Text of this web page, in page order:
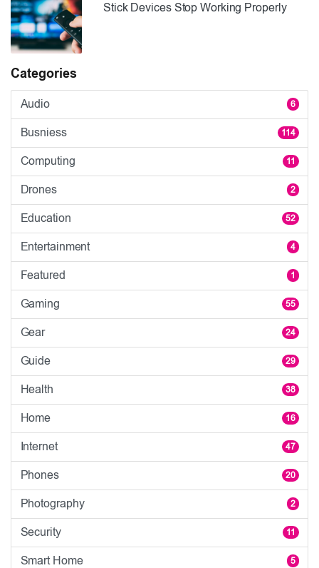
Stick Devices Stop Working Properly
Categories
Audio 6
Busniess 114
Computing 11
Drones 2
Education 52
Entertainment 4
Featured 1
Gaming 55
Gear 24
Guide 29
Health 38
Home 16
Internet 47
Phones 20
Photography 2
Security 11
Smart Home 5